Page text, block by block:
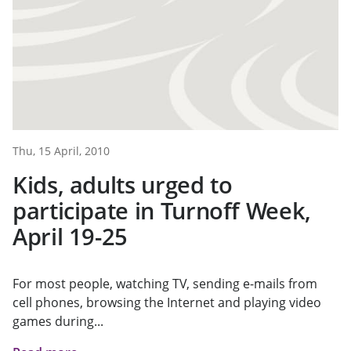
Thu, 15 April, 2010
Kids, adults urged to
participate in Turnoff Week,
April 19-25
For most people, watching TV, sending e-mails from
cell phones, browsing the Internet and playing video
games during...